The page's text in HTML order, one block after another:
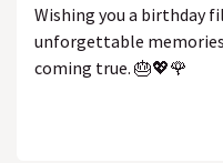
Wishing you a birthday
unforgettable
coming true. 🎂💖🌹